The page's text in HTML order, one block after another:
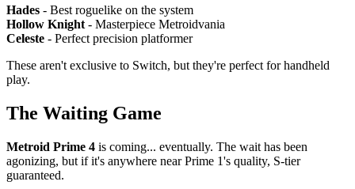
Hades - Best roguelike on the system
Hollow Knight - Masterpiece Metroidvania
Celeste - Perfect precision platformer
These aren't exclusive to Switch, but they're perfect for handheld
play.
The Waiting Game
Metroid Prime 4 is coming... eventually. The wait has been
agonizing, but if it's anywhere near Prime 1's quality, S-tier
guaranteed.